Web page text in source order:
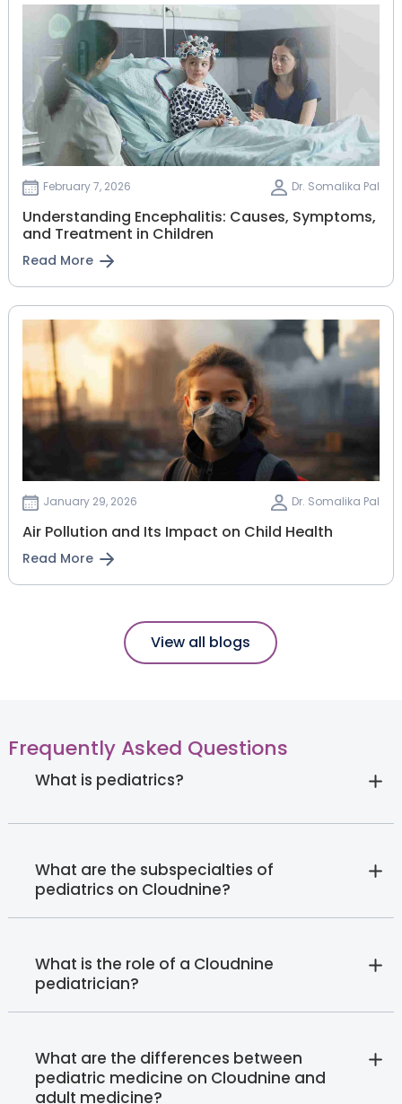
February 7, 2026 Dr. Somalika Pal
Understanding Encephalitis: Causes, Symptoms,
and Treatment in Children
Read More
January 29, 2026 Dr. Somalika Pal
Air Pollution and Its Impact on Child Health
Read More
View all blogs
Frequently Asked Questions
What is pediatrics?
What are the subspecialties of
pediatrics on Cloudnine?
What is the role of a Cloudnine
pediatrician?
What are the differences between
pediatric medicine on Cloudnine and
adult medicine?